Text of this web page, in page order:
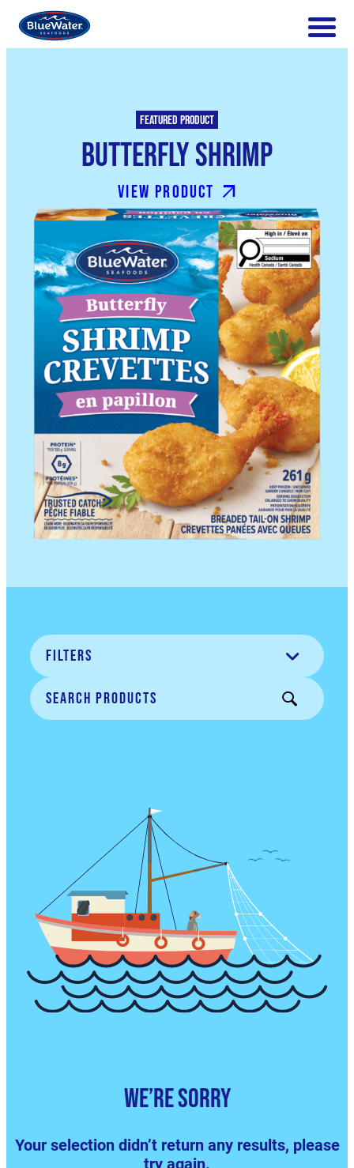
Featured product
Butterfly Shrimp
View product
Filters
We’re sorry
Your selection didn’t return any results, please